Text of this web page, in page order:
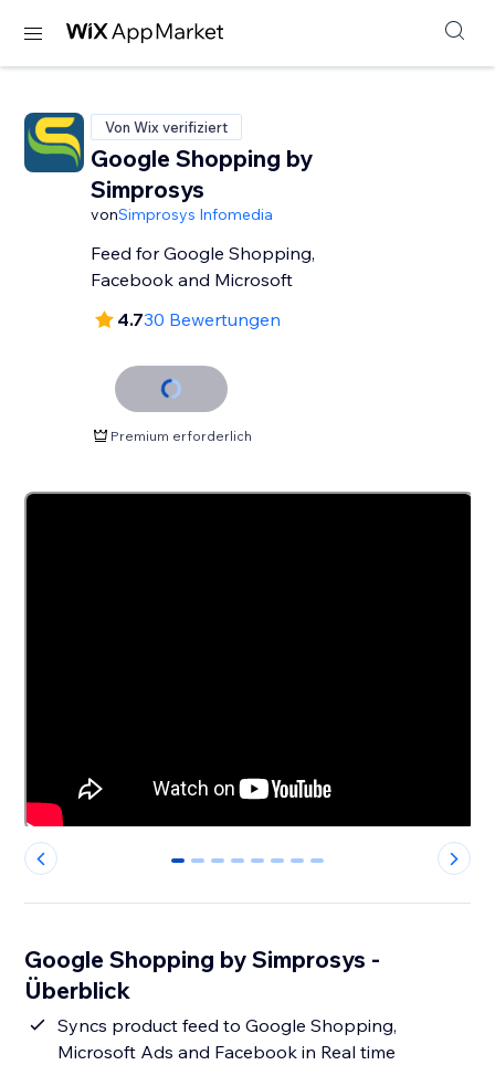
Von Wix verifiziert
Google Shopping by
Simprosys
vonSimprosys Infomedia
Feed for Google Shopping,
Facebook and Microsoft
4.730 Bewertungen
Premium erforderlich
0 1 2 3 4 5 6 7
Google Shopping by Simprosys -
Überblick
Syncs product feed to Google Shopping,
Microsoft Ads and Facebook in Real time